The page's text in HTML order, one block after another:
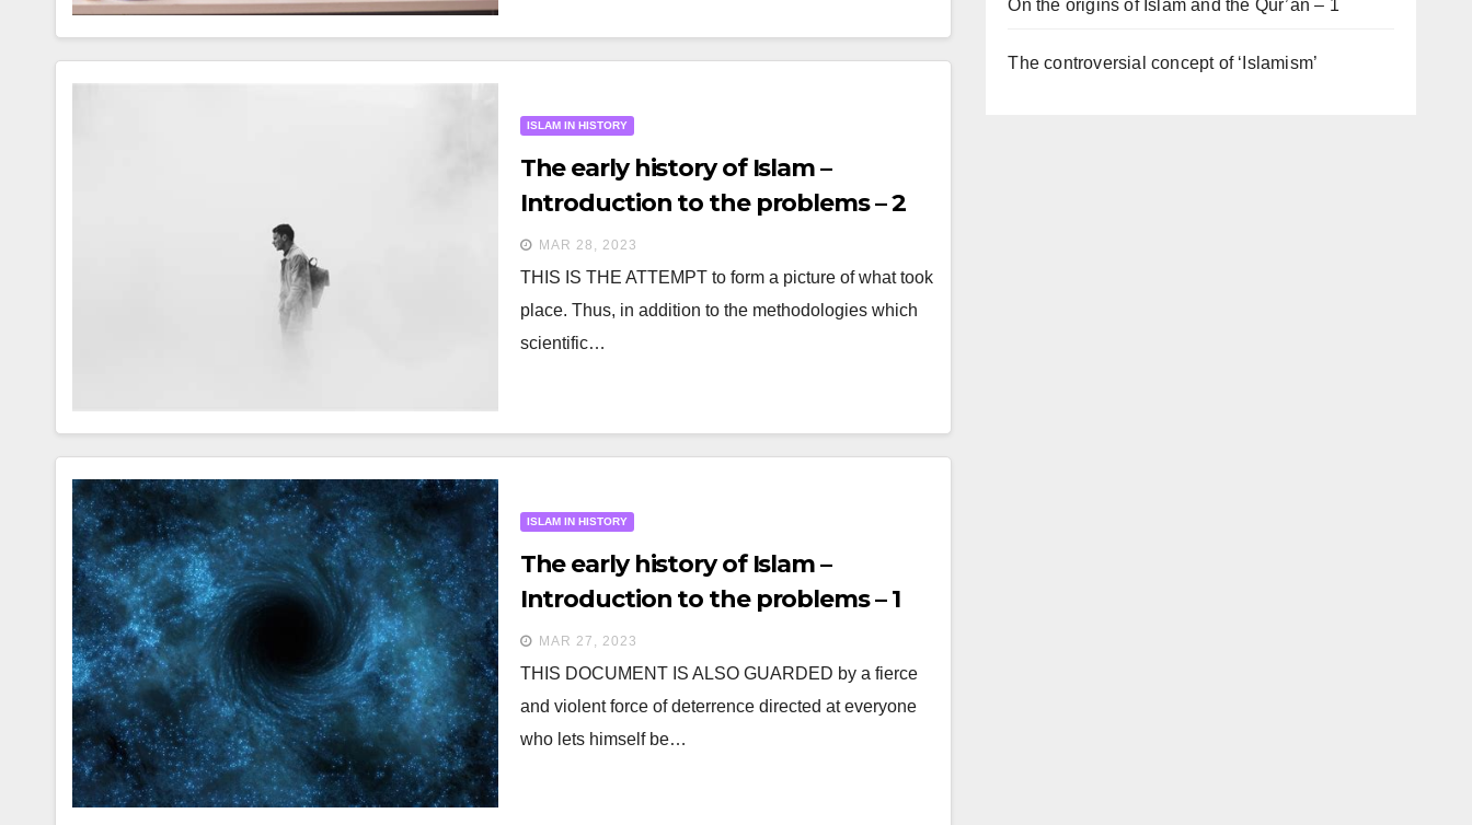
ISLAM IN HISTORY
The early history of Islam –
Introduction to the problems – 2
MAR 28, 2023
THIS IS THE ATTEMPT to form a picture of what took
place. Thus, in addition to the methodologies which
scientific…
ISLAM IN HISTORY
The early history of Islam –
Introduction to the problems – 1
MAR 27, 2023
THIS DOCUMENT IS ALSO GUARDED by a fierce
and violent force of deterrence directed at everyone
who lets himself be…
On the origins of Islam and the Qur’ān – 1
The controversial concept of ‘Islamism’